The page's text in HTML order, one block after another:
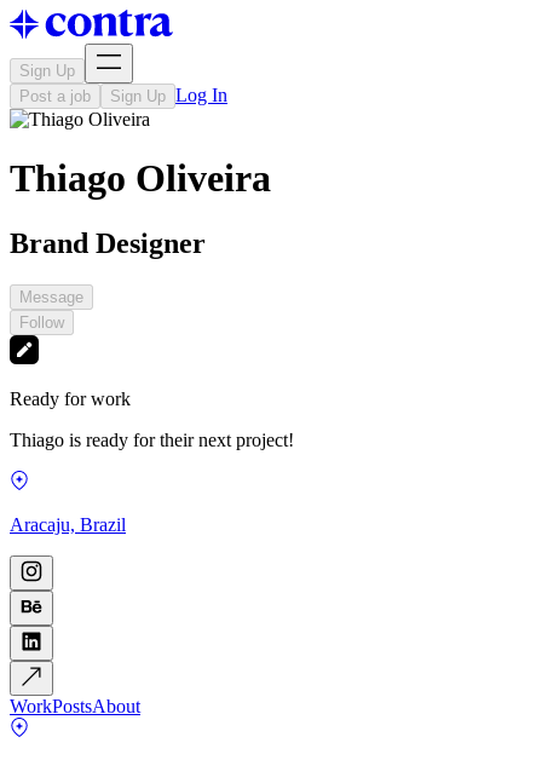
Sign Up
Post a job
Sign Up Log In
Thiago Oliveira
Brand Designer
Message
Follow
Ready for work
Thiago is ready for their next project!
Aracaju, Brazil
WorkPostsAbout